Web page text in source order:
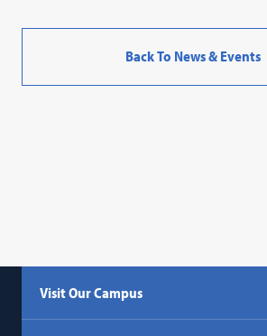
Back To News & Events
Visit Our Campus